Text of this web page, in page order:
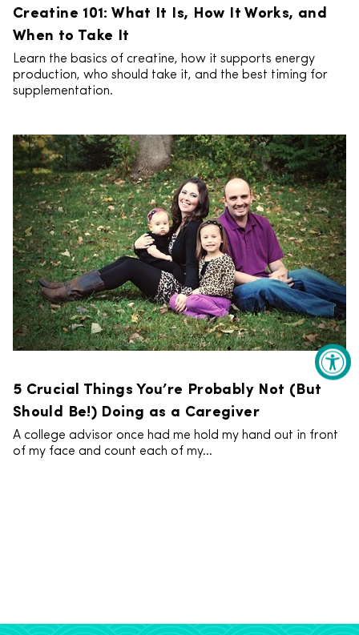
Creatine 101: What It Is, How It Works, and
When to Take It
Learn the basics of creatine, how it supports energy
production, who should take it, and the best timing for
supplementation.
5 Crucial Things You’re Probably Not (But
Should Be!) Doing as a Caregiver
A college advisor once had me hold my hand out in front
of my face and count each of my...